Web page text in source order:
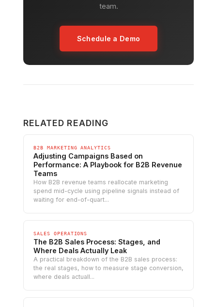
team.
Schedule a Demo
RELATED READING
B2B MARKETING ANALYTICS
Adjusting Campaigns Based on
Performance: A Playbook for B2B Revenue
Teams
How B2B revenue teams reallocate marketing
spend mid-cycle using pipeline signals instead of
waiting for end-of-quart...
SALES OPERATIONS
The B2B Sales Process: Stages, and
Where Deals Actually Leak
A practical breakdown of the B2B sales process:
the real stages, how to measure stage conversion,
where deals actuall...